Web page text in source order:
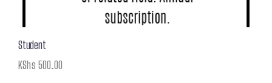
Student
KShs 500.00